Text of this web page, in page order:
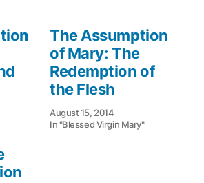
The Assumption
of Mary: The
Redemption of
the Flesh
August 15, 2014
In "Blessed Virgin Mary"